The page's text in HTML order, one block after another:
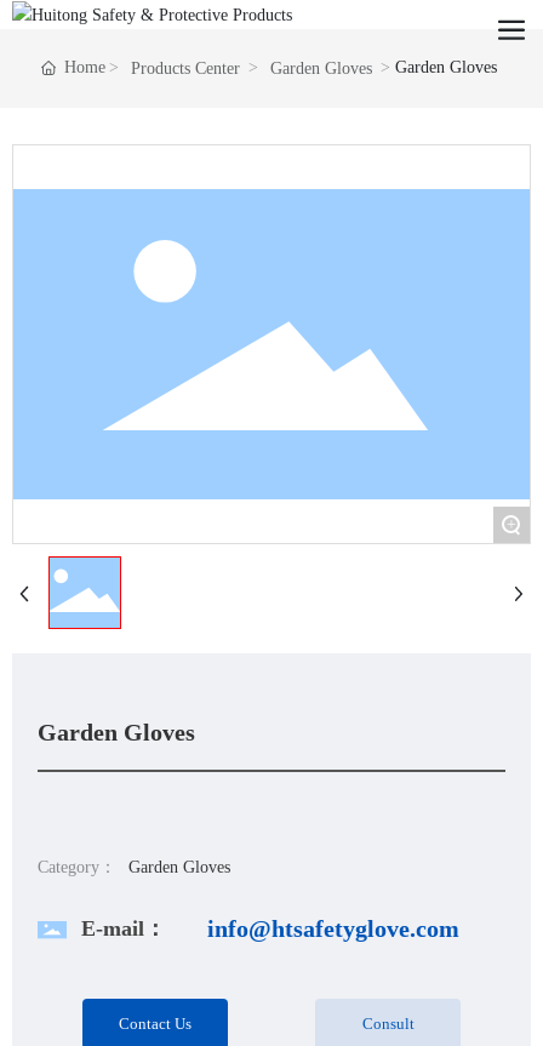
Home Products Center Garden Gloves Garden Gloves
+
Garden Gloves
Category： Garden Gloves
E-mail： info@htsafetyglove.com
Contact Us Consult